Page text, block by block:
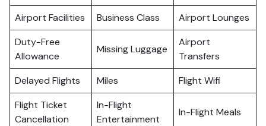
Airport Facilities Business Class
Airport Lounges
Duty-Free
Allowance
Missing Luggage
Airport
Transfers
Delayed Flights
Miles
Flight Wifi
Flight Ticket
Cancellation
In-Flight
Entertainment
In-Flight Meals